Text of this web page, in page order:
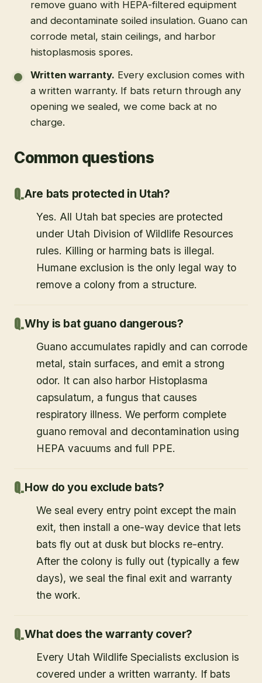
remove guano with HEPA-filtered equipment
and decontaminate soiled insulation. Guano can
corrode metal, stain ceilings, and harbor
histoplasmosis spores.
Written warranty. Every exclusion comes with
a written warranty. If bats return through any
opening we sealed, we come back at no
charge.
Common questions
Are bats protected in Utah?
Yes. All Utah bat species are protected
under Utah Division of Wildlife Resources
rules. Killing or harming bats is illegal.
Humane exclusion is the only legal way to
remove a colony from a structure.
Why is bat guano dangerous?
Guano accumulates rapidly and can corrode
metal, stain surfaces, and emit a strong
odor. It can also harbor Histoplasma
capsulatum, a fungus that causes
respiratory illness. We perform complete
guano removal and decontamination using
HEPA vacuums and full PPE.
How do you exclude bats?
We seal every entry point except the main
exit, then install a one-way device that lets
bats fly out at dusk but blocks re-entry.
After the colony is fully out (typically a few
days), we seal the final exit and warranty
the work.
What does the warranty cover?
Every Utah Wildlife Specialists exclusion is
covered under a written warranty. If bats